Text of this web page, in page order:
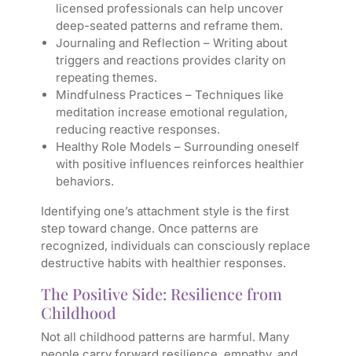
licensed professionals can help uncover
deep-seated patterns and reframe them.
Journaling and Reflection – Writing about
triggers and reactions provides clarity on
repeating themes.
Mindfulness Practices – Techniques like
meditation increase emotional regulation,
reducing reactive responses.
Healthy Role Models – Surrounding oneself
with positive influences reinforces healthier
behaviors.
Identifying one’s attachment style is the first
step toward change. Once patterns are
recognized, individuals can consciously replace
destructive habits with healthier responses.
The Positive Side: Resilience from
Childhood
Not all childhood patterns are harmful. Many